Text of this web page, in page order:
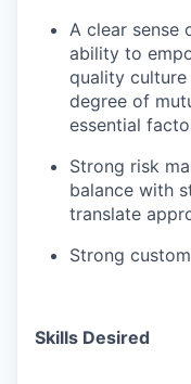
A clear sense
ability to
quality
degree of
essential
Strong risk
balance with
translate
Strong
Skills Desired